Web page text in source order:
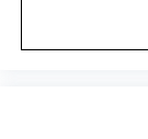
Premium
system